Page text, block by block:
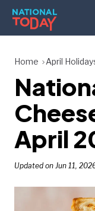
Skip
content
HOLIDAYS
BIRTHDAYS
REMINDERS
Home April
April
Updated on Jun 11,